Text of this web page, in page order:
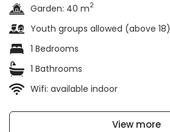
Garden: 40 m2
Youth groups allowed (above 18)
1 Bedrooms
1 Bathrooms
Wifi: available indoor
View more